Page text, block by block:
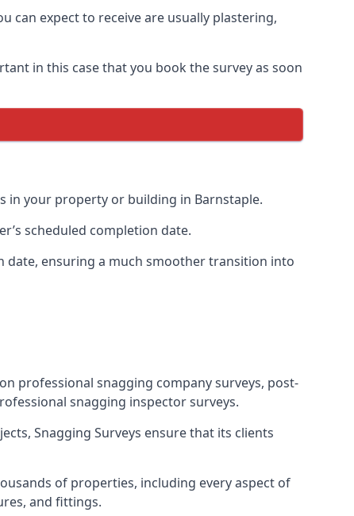
can expect to receive are usually plastering,
in this case that you book the survey as soon
in your property or building in Barnstaple.
scheduled completion date.
date, ensuring a much smoother transition into
professional snagging company surveys, post-
snagging inspector surveys.
Snagging Surveys ensure that its clients
of properties, including every aspect of
and fittings.